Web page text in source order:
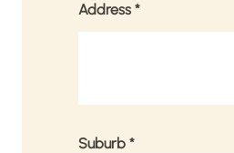
Address *
Suburb *